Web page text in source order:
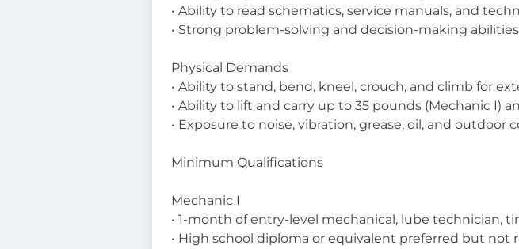
• Ability to read schematics, service manuals, and
• Strong problem-solving and decision-making
Physical Demands
• Ability to stand, bend, kneel, crouch, and climb for
• Ability to lift and carry up to 35 pounds (Mechanic I)
• Exposure to noise, vibration, grease, oil, and outdoor
Minimum Qualifications
Mechanic I
• 1-month of entry-level mechanical, lube technician,
• High school diploma or equivalent preferred but not